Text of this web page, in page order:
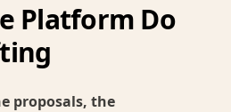
Platform Do
proposals, the